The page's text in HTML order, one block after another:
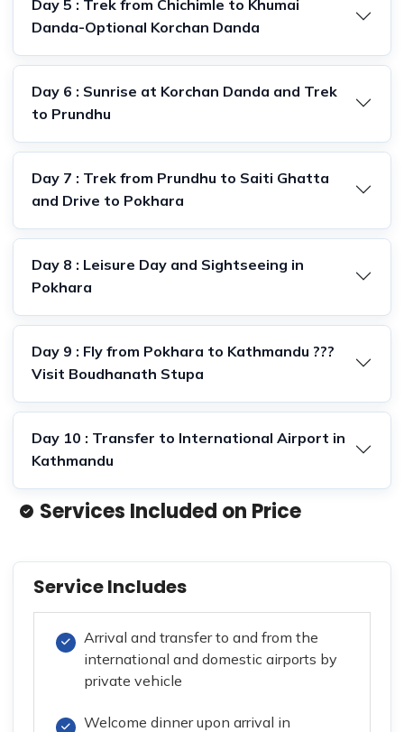
Day 5 : Trek from Chichimle to Khumai
Danda-Optional Korchan Danda
Day 6 : Sunrise at Korchan Danda and Trek
to Prundhu
Day 7 : Trek from Prundhu to Saiti Ghatta
and Drive to Pokhara
Day 8 : Leisure Day and Sightseeing in
Pokhara
Day 9 : Fly from Pokhara to Kathmandu ???
Visit Boudhanath Stupa
Day 10 : Transfer to International Airport in
Kathmandu
Services Included on Price
Service Includes
Arrival and transfer to and from the
international and domestic airports by
private vehicle
Welcome dinner upon arrival in